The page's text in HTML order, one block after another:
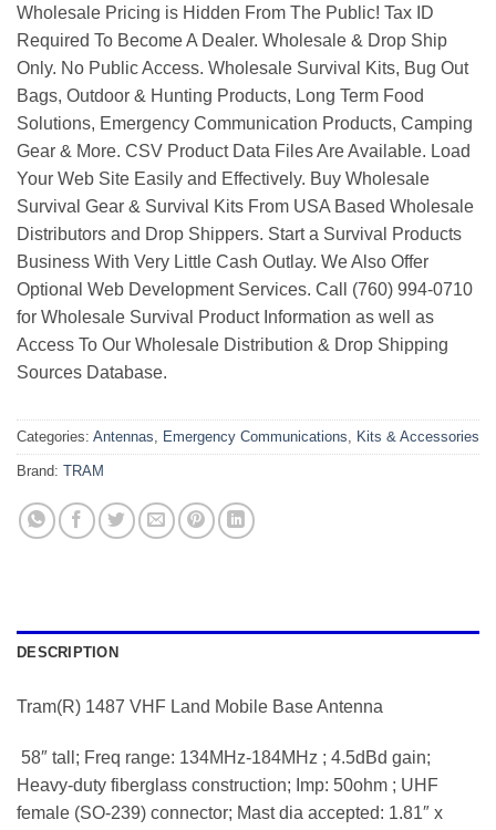
Wholesale Pricing is Hidden From The Public! Tax ID
Required To Become A Dealer. Wholesale & Drop Ship
Only. No Public Access. Wholesale Survival Kits, Bug Out
Bags, Outdoor & Hunting Products, Long Term Food
Solutions, Emergency Communication Products, Camping
Gear & More. CSV Product Data Files Are Available. Load
Your Web Site Easily and Effectively. Buy Wholesale
Survival Gear & Survival Kits From USA Based Wholesale
Distributors and Drop Shippers. Start a Survival Products
Business With Very Little Cash Outlay. We Also Offer
Optional Web Development Services. Call (760) 994-0710
for Wholesale Survival Product Information as well as
Access To Our Wholesale Distribution & Drop Shipping
Sources Database.
Categories: Antennas, Emergency Communications, Kits & Accessories
Brand: TRAM
DESCRIPTION
Tram(R) 1487 VHF Land Mobile Base Antenna
 58″ tall; Freq range: 134MHz-184MHz ; 4.5dBd gain;
Heavy-duty fiberglass construction; Imp: 50ohm ; UHF
female (SO-239) connector; Mast dia accepted: 1.81″ x